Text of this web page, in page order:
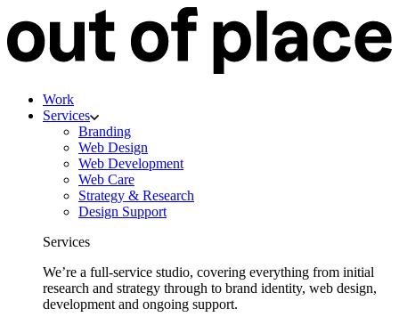
Work
Services
Branding
Web Design
Web Development
Web Care
Strategy & Research
Design Support
Services
We’re a full-service studio, covering everything from initial
research and strategy through to brand identity, web design,
development and ongoing support.